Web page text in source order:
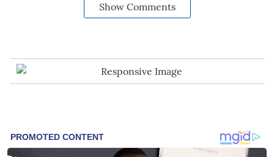
Show Comments